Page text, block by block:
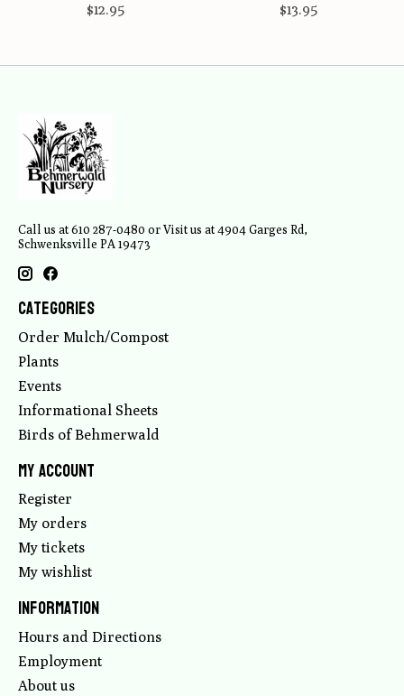
$12.95 $13.95
Call us at 610 287-0480 or Visit us at 4904 Garges Rd,
Schwenksville PA 19473
Categories
Order Mulch/Compost
Plants
Events
Informational Sheets
Birds of Behmerwald
My account
Register
My orders
My tickets
My wishlist
Information
Hours and Directions
Employment
About us